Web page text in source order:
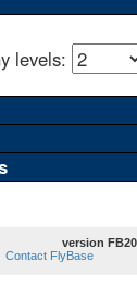
levels:
version
Contact FlyBase